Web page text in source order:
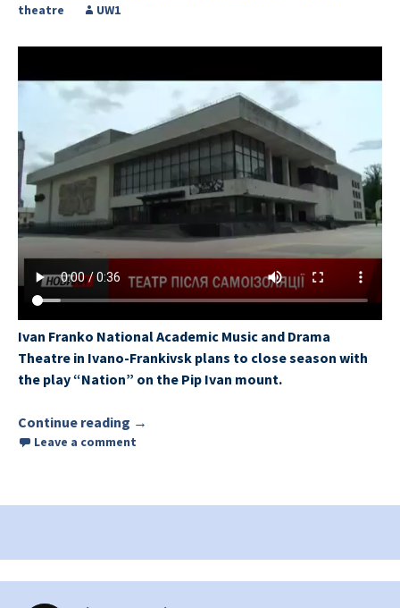
theatre
UW1
Ivan Franko National Academic Music and Drama
Theatre in Ivano-Frankivsk plans to close season with
the play “Nation” on the Pip Ivan mount.
Continue reading Ivano-Frankivsk Drama Theatre plans
→
Leave a comment